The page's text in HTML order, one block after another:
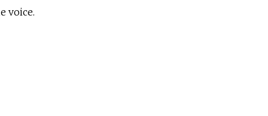
voice.